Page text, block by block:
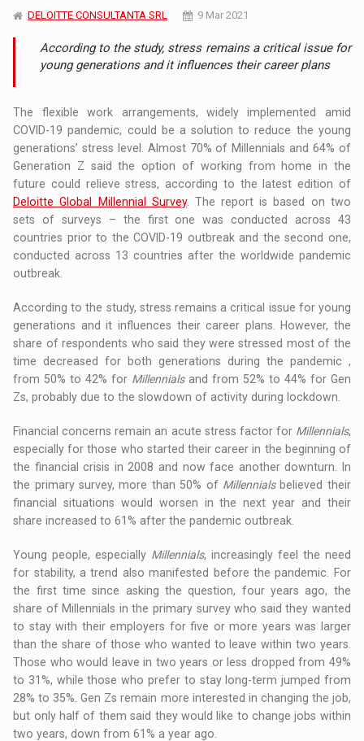
DELOITTE CONSULTANTA SRL 9 Mar 2021
According to the study, stress remains a critical issue for
young generations and it influences their career plans
The flexible work arrangements, widely implemented amid
COVID-19 pandemic, could be a solution to reduce the young
generations’ stress level. Almost 70% of Millennials and 64% of
Generation Z said the option of working from home in the
future could relieve stress, according to the latest edition of
Deloitte Global Millennial Survey. The report is based on two
sets of surveys – the first one was conducted across 43
countries prior to the COVID-19 outbreak and the second one,
conducted across 13 countries after the worldwide pandemic
outbreak.
According to the study, stress remains a critical issue for young
generations and it influences their career plans. However, the
share of respondents who said they were stressed most of the
time decreased for both generations during the pandemic ,
from 50% to 42% for Millennialsand from 52% to 44% for Gen
Zs, probably due to the slowdown of activity during lockdown.
Financial concerns remain an acute stress factor for Millennials,
especially for those who started their career in the beginning of
the financial crisis in 2008 and now face another downturn. In
the primary survey, more than 50% of Millennialsbelieved their
financial situations would worsen in the next year and their
share increased to 61% after the pandemic outbreak.
Young people, especially Millennials, increasingly feel the need
for stability, a trend also manifested before the pandemic. For
the first time since asking the question, four years ago, the
share of Millennials in the primary survey who said they wanted
to stay with their employers for five or more years was larger
than the share of those who wanted to leave within two years.
Those who would leave in two years or less dropped from 49%
to 31%, while those who prefer to stay long-term jumped from
28% to 35%. Gen Zs remain more interested in changing the job,
but only half of them said they would like to change jobs within
two years, down from 61% a year ago.